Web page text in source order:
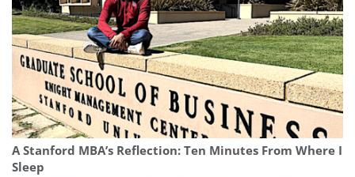
A Stanford MBA’s Reflection: Ten Minutes From Where I
Sleep